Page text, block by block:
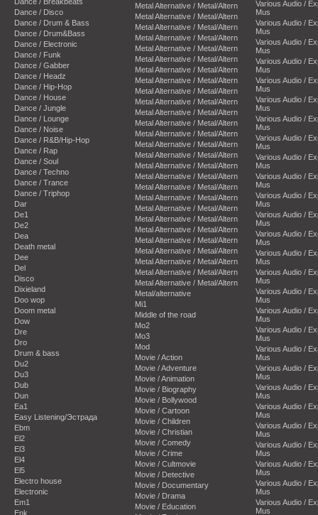
Dance / Disco
Dance / Drum & Bass
Dance / Drum&Bass
Dance / Electronic
Dance / Funk
Dance / Gabber
Dance / Headz
Dance / Hip-Hop
Dance / House
Dance / Jungle
Dance / Lounge
Dance / Noise
Dance / R&B/Hip-Hop
Dance / Rap
Dance / Soul
Dance / Techno
Dance / Trance
Dance / Triphop
Dar
De1
De2
Dea
Death metal
Dee
Del
Disco
Dixieland
Doo wop
Doom metal
Dow
Dre
Dro
Drum & bass
Du2
Du3
Dub
Dun
Ea1
Easy Listening/Эстрада
Ebm
El2
El3
El4
El5
Electro house
Electronic
Em1
Enk
Metal Alternative / Metal/Altern
Metal Alternative / Metal/Altern
Metal Alternative / Metal/Altern
Metal Alternative / Metal/Altern
Metal Alternative / Metal/Altern
Metal Alternative / Metal/Altern
Metal Alternative / Metal/Altern
Metal Alternative / Metal/Altern
Metal Alternative / Metal/Altern
Metal Alternative / Metal/Altern
Metal Alternative / Metal/Altern
Metal Alternative / Metal/Altern
Metal Alternative / Metal/Altern
Metal Alternative / Metal/Altern
Metal Alternative / Metal/Altern
Metal Alternative / Metal/Altern
Metal Alternative / Metal/Altern
Metal Alternative / Metal/Altern
Metal Alternative / Metal/Altern
Metal Alternative / Metal/Altern
Metal Alternative / Metal/Altern
Metal Alternative / Metal/Altern
Metal Alternative / Metal/Altern
Metal Alternative / Metal/Altern
Metal Alternative / Metal/Altern
Metal Alternative / Metal/Altern
Metal Alternative / Metal/Altern
Metal/alternative
Mi1
Middle of the road
Mo2
Mo3
Mod
Movie / Action
Movie / Adventure
Movie / Animation
Movie / Biography
Movie / Bollywood
Movie / Cartoon
Movie / Children
Movie / Christian
Movie / Comedy
Movie / Crime
Movie / Cultmovie
Movie / Detective
Movie / Documentary
Movie / Drama
Movie / Education
Various Audio /
Mus
Various Audio /
Mus
Various Audio /
Mus
Various Audio /
Mus
Various Audio /
Mus
Various Audio /
Mus
Various Audio /
Mus
Various Audio /
Mus
Various Audio /
Mus
Various Audio /
Mus
Various Audio /
Mus
Various Audio /
Mus
Various Audio /
Mus
Various Audio /
Mus
Various Audio /
Mus
Various Audio /
Mus
Various Audio /
Mus
Various Audio /
Mus
Various Audio /
Mus
Various Audio /
Mus
Various Audio /
Mus
Various Audio /
Mus
Various Audio /
Mus
Various Audio /
Mus
Various Audio /
Mus
Various Audio /
Mus
Various Audio /
Mus